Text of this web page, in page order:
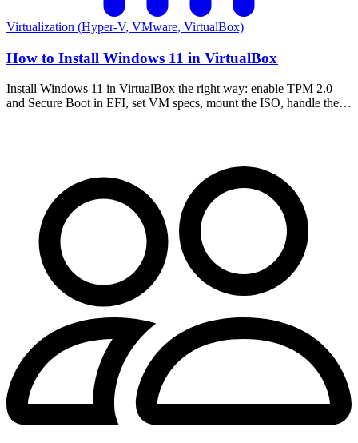
Virtualization (Hyper-V, VMware, VirtualBox)
How to Install Windows 11 in VirtualBox
Install Windows 11 in VirtualBox the right way: enable TPM 2.0
and Secure Boot in EFI, set VM specs, mount the ISO, handle the